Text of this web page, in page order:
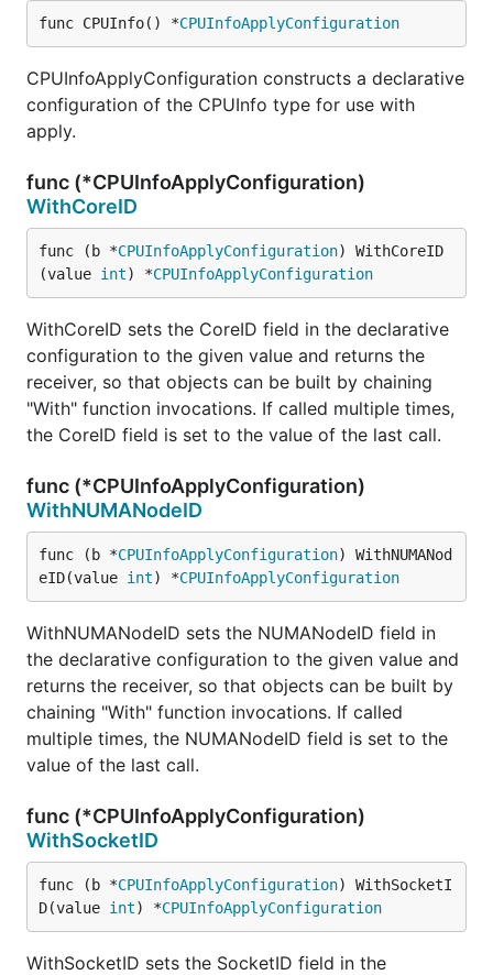
func CPUInfo() *CPUInfoApplyConfiguration
CPUInfoApplyConfiguration constructs a declarative
configuration of the CPUInfo type for use with
apply.
func (*CPUInfoApplyConfiguration)
WithCoreID
func (b *CPUInfoApplyConfiguration) WithCoreID
(value int) *CPUInfoApplyConfiguration
WithCoreID sets the CoreID field in the declarative
configuration to the given value and returns the
receiver, so that objects can be built by chaining
"With" function invocations. If called multiple times,
the CoreID field is set to the value of the last call.
func (*CPUInfoApplyConfiguration)
WithNUMANodeID
func (b *CPUInfoApplyConfiguration) WithNUMANod
eID(value int) *CPUInfoApplyConfiguration
WithNUMANodeID sets the NUMANodeID field in
the declarative configuration to the given value and
returns the receiver, so that objects can be built by
chaining "With" function invocations. If called
multiple times, the NUMANodeID field is set to the
value of the last call.
func (*CPUInfoApplyConfiguration)
WithSocketID
func (b *CPUInfoApplyConfiguration) WithSocketI
D(value int) *CPUInfoApplyConfiguration
WithSocketID sets the SocketID field in the